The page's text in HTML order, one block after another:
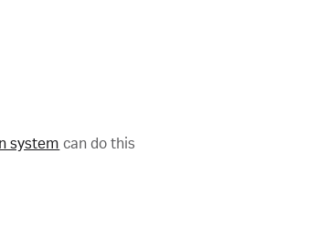
system can do this